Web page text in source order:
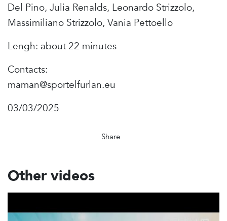
Del Pino, Julia Renalds, Leonardo Strizzolo,
Massimiliano Strizzolo, Vania Pettoello
Lengh: about 22 minutes
Contacts:
maman@sportelfurlan.eu
03/03/2025
Share
Other videos